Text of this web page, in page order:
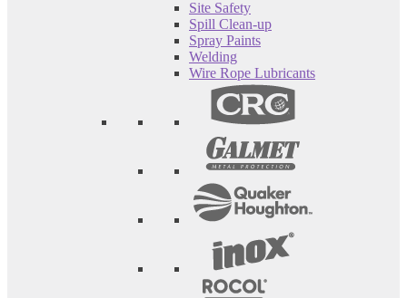
Site Safety
Spill Clean-up
Spray Paints
Welding
Wire Rope Lubricants